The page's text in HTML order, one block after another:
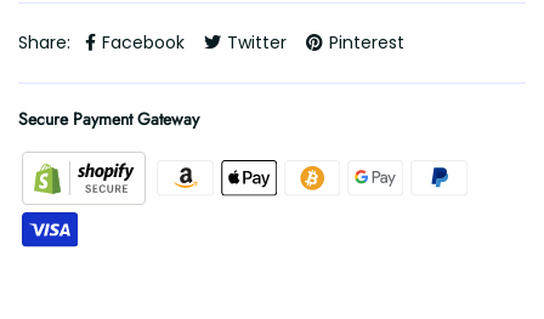
Share: Facebook Twitter Pinterest
Secure Payment Gateway